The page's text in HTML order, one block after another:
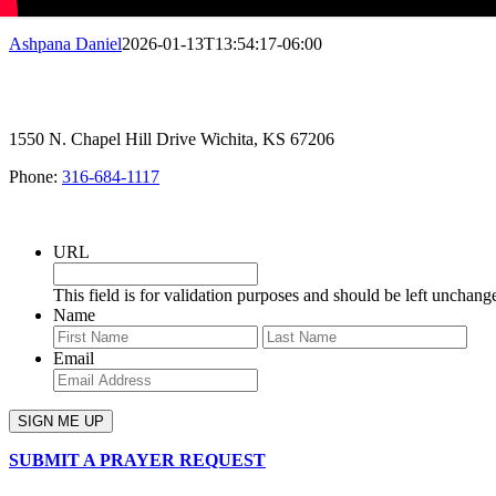
Ashpana Daniel2026-01-13T13:54:17-06:00
1550 N. Chapel Hill Drive Wichita, KS 67206
Phone: 316-684-1117
URL
This field is for validation purposes and should be left
Name
First
Email
SUBMIT A PRAYER REQUEST